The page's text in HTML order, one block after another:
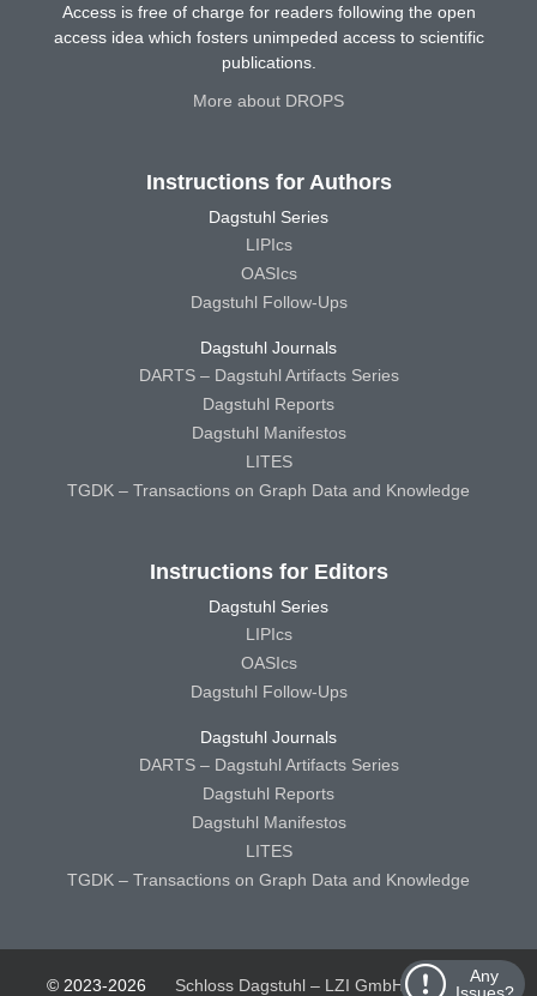
Any
Access is free of charge for readers following the open
access idea which fosters unimpeded access to scientific
publications.
More about DROPS
Instructions for Authors
Dagstuhl Series
LIPIcs
OASIcs
Dagstuhl Follow-Ups
Dagstuhl Journals
DARTS – Dagstuhl Artifacts Series
Dagstuhl Reports
Dagstuhl Manifestos
LITES
TGDK – Transactions on Graph Data and Knowledge
Instructions for Editors
Dagstuhl Series
LIPIcs
OASIcs
Dagstuhl Follow-Ups
Dagstuhl Journals
DARTS – Dagstuhl Artifacts Series
Dagstuhl Reports
Dagstuhl Manifestos
LITES
TGDK – Transactions on Graph Data and Knowledge
© 2023-2026 Schloss Dagstuhl – LZI GmbH Schloss